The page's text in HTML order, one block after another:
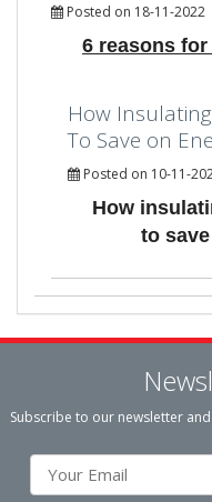
Posted on 18-11-2022
6 reasons
How
To Save on
Posted on 10-11-
How
to
Subscribe to our newsletter